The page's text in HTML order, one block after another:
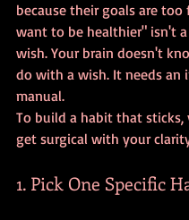
because their goals are too
want to be healthier" isn't
wish. Your brain doesn't
do with a wish. It needs an
manual.
To build a habit that sticks,
get surgical with your
1. Pick One Specific